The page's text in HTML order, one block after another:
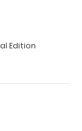
WhiteCoat
Edition